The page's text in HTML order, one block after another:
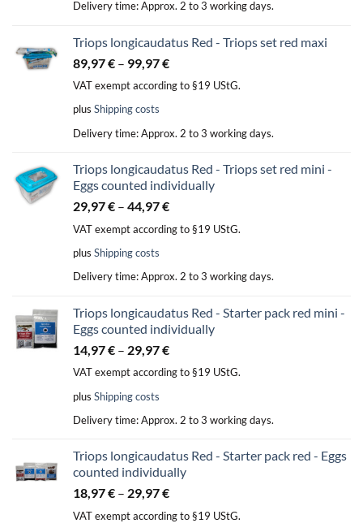
Delivery time:Approx. 2 to 3 working days.
Triops longicaudatus Red - Triops set red maxi
89,97€ – 99,97€
VAT exempt according to §19 UStG.
plus Shipping costs
Delivery time:Approx. 2 to 3 working days.
Triops longicaudatus Red - Triops set red mini -
Eggs counted individually
29,97€ – 44,97€
VAT exempt according to §19 UStG.
plus Shipping costs
Delivery time:Approx. 2 to 3 working days.
Triops longicaudatus Red - Starter pack red mini -
Eggs counted individually
14,97€ – 29,97€
VAT exempt according to §19 UStG.
plus Shipping costs
Delivery time:Approx. 2 to 3 working days.
Triops longicaudatus Red - Starter pack red - Eggs
counted individually
18,97€ – 29,97€
VAT exempt according to §19 UStG.